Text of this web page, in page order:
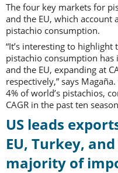
The four key markets for
and the EU, which account
pistachio consumption.
“It’s interesting to
pistachio consumption has
and the EU, expanding at
respectively,” says
4% of world’s pistachios,
CAGR in the past ten
US leads
EU, Turkey,
majority of